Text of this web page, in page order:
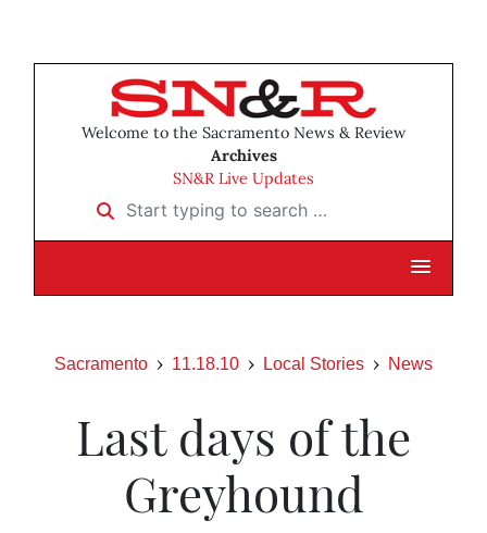
Welcome to the Sacramento News & Review
Archives
SN&R Live Updates
Start typing to search …
Sacramento 11.18.10 Local Stories News
Last days of the
Greyhound